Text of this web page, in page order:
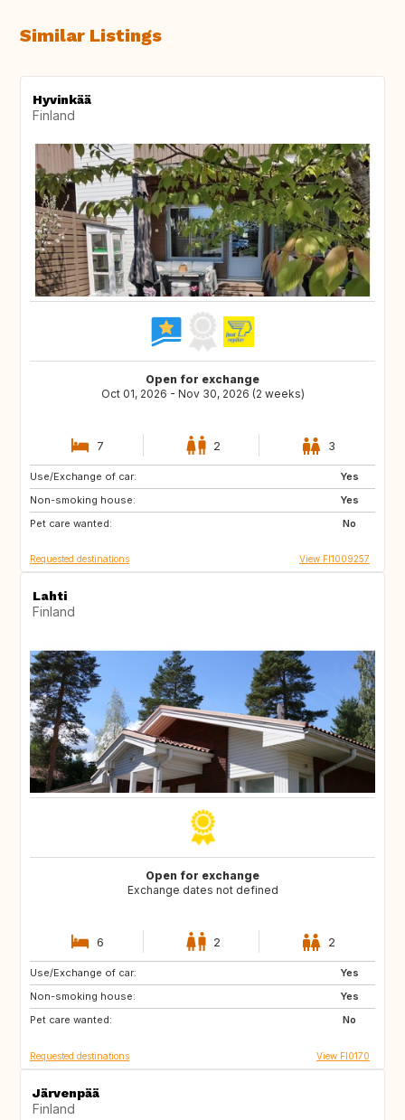
Similar Listings
Hyvinkää
Finland
Open for exchange
Oct 01, 2026 - Nov 30, 2026 (2 weeks)
7 2 3
Use/Exchange of car:
Yes
Non-smoking house:
Yes
Pet care wanted:
No
IT
SI
PT
Requested destinations View FI1009257
Lahti
Finland
Open for exchange
Exchange dates not defined
6 2 2
Use/Exchange of car:
Yes
Non-smoking house:
Yes
Pet care wanted:
No
FR
FR
FR
Requested destinations View FI0170
Järvenpää
Finland